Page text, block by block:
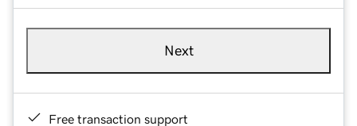
Next
Free transaction support